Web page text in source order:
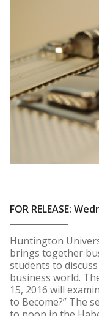
FOR RELEASE:
Huntington
brings together
students to
business world.
15, 2016 will
to Become?” The